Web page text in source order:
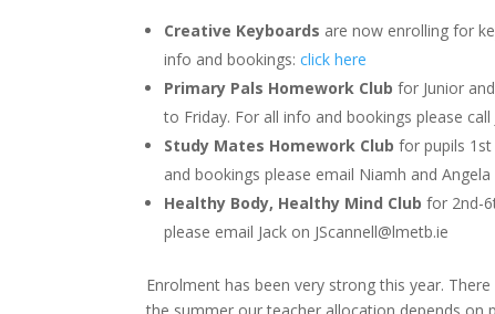
Creative Keyboards are now enrolling for
info and bookings: click here
Primary Pals Homework Club for Junior
to Friday. For all info and bookings please call
Study Mates Homework Club for pupils
and bookings please email Niamh and Angela
Healthy Body, Healthy Mind Club for 2nd-
please email Jack on JScannell@lmetb.ie
Enrolment has been very strong this year.